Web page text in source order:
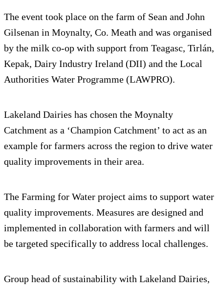
The event took place on the farm of Sean and John
Gilsenan in Moynalty, Co. Meath and was organised
by the milk co-op with support from Teagasc, Tirlán,
Kepak, Dairy Industry Ireland (DII) and the Local
Authorities Water Programme (LAWPRO).
Lakeland Dairies has chosen the Moynalty
Catchment as a ‘Champion Catchment’ to act as an
example for farmers across the region to drive water
quality improvements in their area.
The Farming for Water project aims to support water
quality improvements. Measures are designed and
implemented in collaboration with farmers and will
be targeted specifically to address local challenges.
Group head of sustainability with Lakeland Dairies,